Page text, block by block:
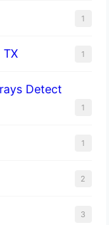
1
TX 1
Detect
1
1
2
3